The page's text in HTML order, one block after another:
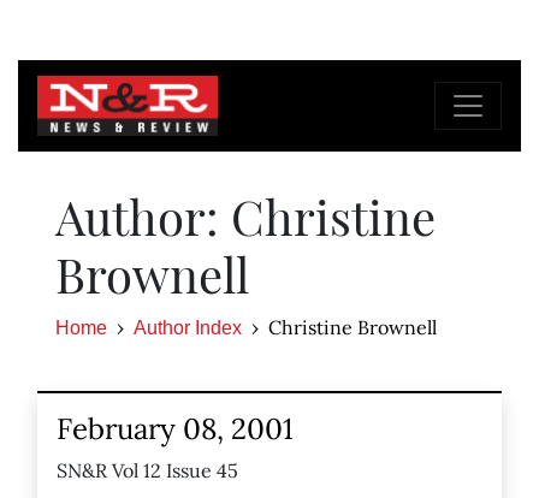
Author: Christine
Brownell
Home Author Index Christine Brownell
February 08, 2001
SN&R Vol 12 Issue 45